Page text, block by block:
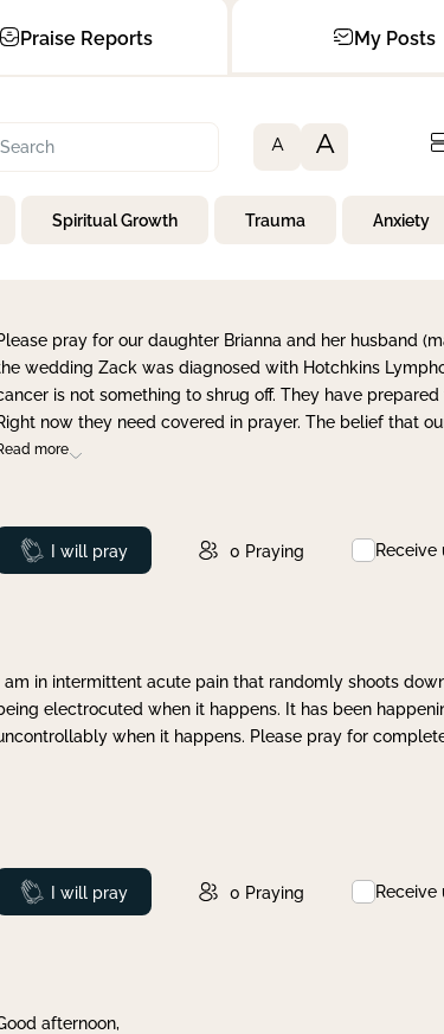
Praise Reports My Posts
A A
Spiritual Growth Trauma Anxiety
pray for our daughter Brianna and her husband
wedding Zack was diagnosed with Hotchkins
is not something to shrug off. They have
now they need covered in prayer. The belief that
more
Prayed
I will pray 0 Praying Receive
I am in intermittent acute pain that randomly shoots
electrocuted when it happens. It has been
when it happens. Please pray for
Prayed
I will pray 0 Praying Receive
afternoon,